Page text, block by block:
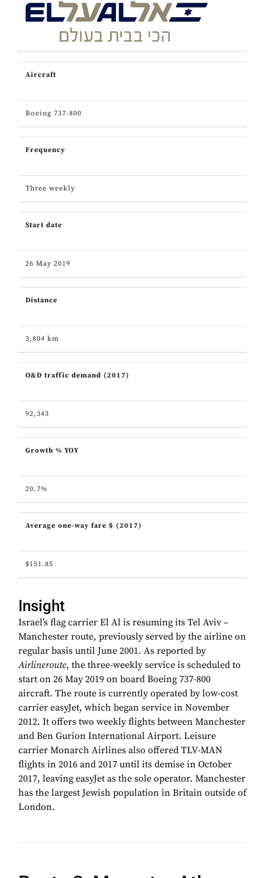
Aircraft
Boeing 737-800
Frequency
Three weekly
Start date
26 May 2019
Distance
3,804 km
O&D traffic demand (2017)
92,343
Growth % YOY
20.7%
Average one-way fare $ (2017)
$151.85
Insight
Israel’s flag carrier El Al is resuming its Tel Aviv –
Manchester route, previously served by the airline on
regular basis until June 2001. As reported by
Airlineroute, the three-weekly service is scheduled to
start on 26 May 2019 on board Boeing 737-800
aircraft. The route is currently operated by low-cost
carrier easyJet, which began service in November
2012. It offers two weekly flights between Manchester
and Ben Gurion International Airport. Leisure
carrier Monarch Airlines also offered TLV-MAN
flights in 2016 and 2017 until its demise in October
2017, leaving easyJet as the sole operator. Manchester
has the largest Jewish population in Britain outside of
London.